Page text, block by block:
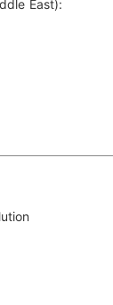
East):